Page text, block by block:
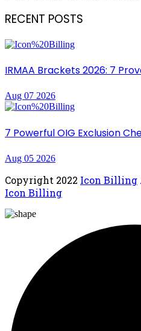
RECENT POSTS
IRMAA Brackets 2026: 7
Aug 07 2026
7 Powerful OIG Exclusion
Aug 05 2026
Copyright 2022 Icon Billing
Icon Billing